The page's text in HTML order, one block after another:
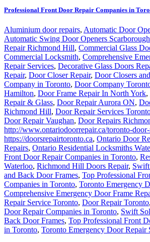
Professional Front Door Repair Companies in
Aluminium door repairs, Automatic Door
Automatic Swing Door Openers Scarborough
Repair Richmond Hill, Commercial Glass
Commercial Locksmith, Comprehensive
Repair Services, Decorative Glass Doors
Repair, Door Closer Repair, Door Closers
Company in Toronto, Door Company
Hamilton, Door Frame Repair In North York,
Repair & Glass, Door Repair Aurora ON,
Richmond Hill, Door Repair Services
Door Repair Vaughan, Door Repairs
http://www.ontariodoorrepair.ca/toronto-
https://doorsrepairtoronto.ca, Ontario Door
Repairs, Ontario Residential Locksmiths
Front Door Repair Companies in Toronto,
Waterloo, Richmond Hill Doors Repair,
and Back Door Frames, Top Professional
Companies in Toronto, Toronto Emergency
Comprehensive Emergency Door Frame
Repair Service Toronto, Door Repair Toronto,
Door Repair Companies in Toronto, Swift
Back Door Frames, Top Professional Front
in Toronto, Toronto Emergency Door Repair